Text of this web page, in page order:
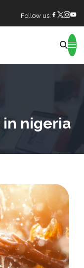
Follow us:
nigeria